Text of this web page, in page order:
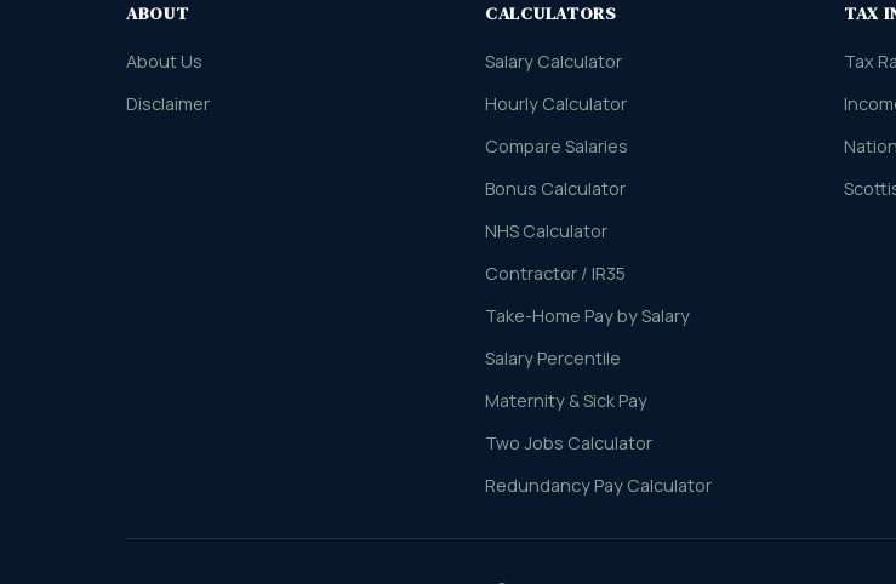
ABOUT
About Us
Disclaimer
CALCULATORS
Salary Calculator
Hourly Calculator
Compare Salaries
Bonus Calculator
NHS Calculator
Contractor / IR35
Take-Home Pay by Salary
Salary Percentile
Maternity & Sick Pay
Two Jobs Calculator
Redundancy Pay Calculator
TAX
Tax